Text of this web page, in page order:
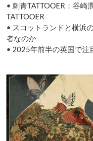
•刺青TATTOOER：谷崎
TATTOOER
• スコットランドと横浜
者なのか
• 2025年前半の英国で注